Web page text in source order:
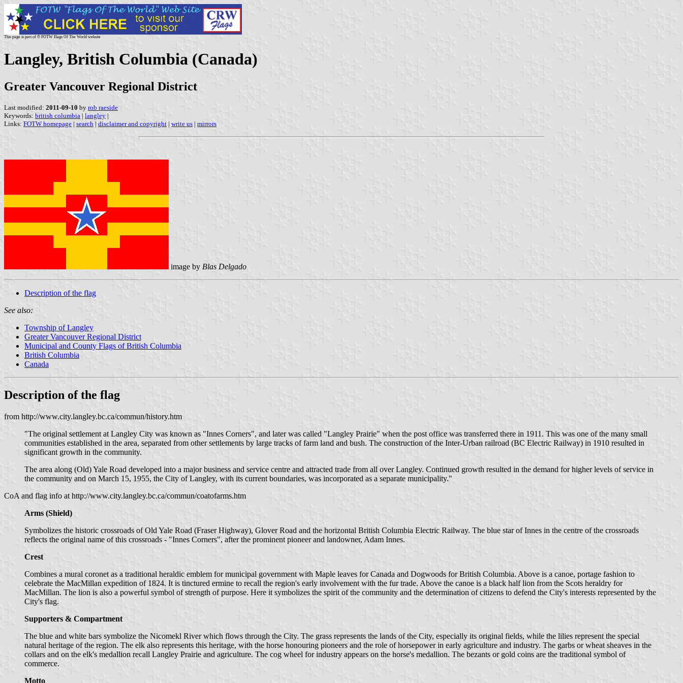
This page is part of © FOTW Flags Of The World website
Langley, British Columbia (Canada)
Greater Vancouver Regional District
Last modified: 2011-09-10 by rob raeside
Keywords: british columbia | langley |
Links: FOTW homepage | search | disclaimer and copyright | write us | mirrors
image by Blas Delgado
Description of the flag
See also:
Township of Langley
Greater Vancouver Regional District
Municipal and County Flags of British Columbia
British Columbia
Canada
Description of the flag
from http://www.city.langley.bc.ca/commun/history.htm
"The original settlement at Langley City was known as "Innes Corners", and later was called "Langley Prairie" when the post office was transferred there in 1911. This was one of the many small
communities established in the area, separated from other settlements by large tracks of farm land and bush. The construction of the Inter-Urban railroad (BC Electric Railway) in 1910 resulted in
significant growth in the community.
The area along (Old) Yale Road developed into a major business and service centre and attracted trade from all over Langley. Continued growth resulted in the demand for higher levels of service in
the community and on March 15, 1955, the City of Langley, with its current boundaries, was incorporated as a separate municipality."
CoA and flag info at http://www.city.langley.bc.ca/commun/coatofarms.htm
Arms (Shield)
Symbolizes the historic crossroads of Old Yale Road (Fraser Highway), Glover Road and the horizontal British Columbia Electric Railway. The blue star of Innes in the centre of the crossroads
reflects the original name of this crossroads - "Innes Corners", after the prominent pioneer and landowner, Adam Innes.
Crest
Combines a mural coronet as a traditional heraldic emblem for municipal government with Maple leaves for Canada and Dogwoods for British Columbia. Above is a canoe, portage fashion to
celebrate the MacMillan expedition of 1824. It is tinctured ermine to recall the region's early involvement with the fur trade. Above the canoe is a black half lion from the Scots heraldry for
MacMillan. The lion is also a powerful symbol of strength of purpose. Here it symbolizes the spirit of the community and the determination of citizens to defend the City's interests represented by the
City's flag.
Supporters & Compartment
The blue and white bars symbolize the Nicomekl River which flows through the City. The grass represents the lands of the City, especially its original fields, while the lilies represent the special
natural heritage of the region. The elk also represents this heritage, with the horse honouring pioneers and the role of horsepower in early agriculture and industry. The garbs or wheat sheaves in the
collars and on the elk's medallion recall Langley Prairie and agriculture. The cog wheel for industry appears on the horse's medallion. The bezants or gold coins are the traditional symbol of
commerce.
Motto